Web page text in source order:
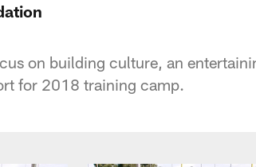
on building culture, an
for 2018 training camp.